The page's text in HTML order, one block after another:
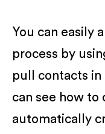
You can easily
process by
pull contacts in
can see how to
automatically